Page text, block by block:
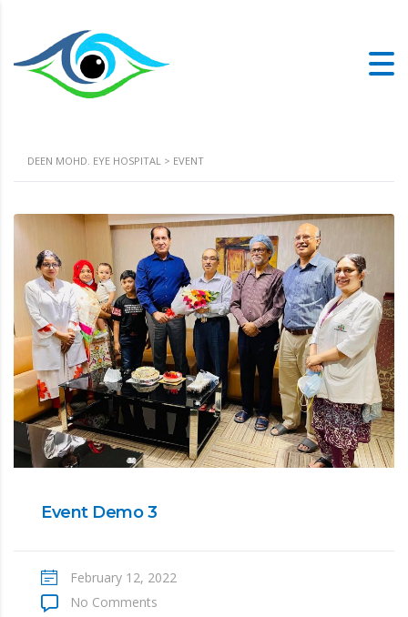
DEEN MOHD. EYE HOSPITAL > EVENT
Event Demo 3
February 12, 2022
No Comments